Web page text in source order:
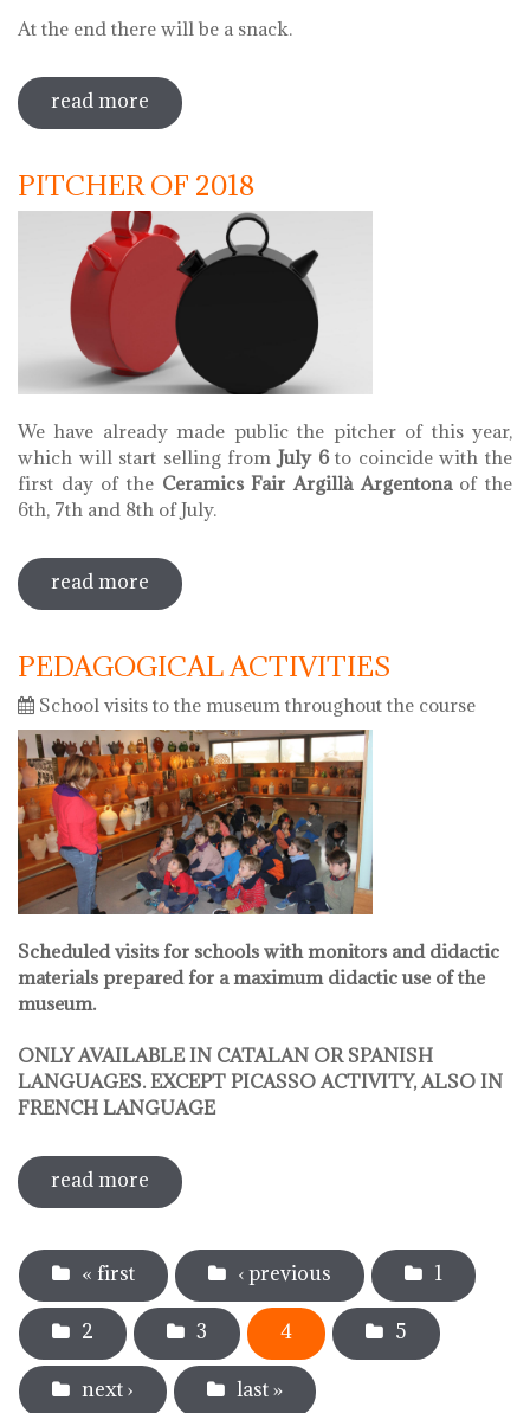
At the end there will be a snack.
read more sobre museums night. night of songs
with coral llaç d'amistat
PITCHER OF 2018
We have already made public the pitcher of this year,
which will start selling from July 6to coincide with the
first day of the Ceramics Fair Argillà Argentonaof the
6th, 7th and 8th of July.
read more sobre pitcher of 2018
PEDAGOGICAL ACTIVITIES
School visits to the museum throughout the course
Scheduled visits for schools with monitors and didactic
materials prepared for a maximum didactic use of the
museum.
ONLY AVAILABLE IN CATALAN OR SPANISH
LANGUAGES. EXCEPT PICASSO ACTIVITY, ALSO IN
FRENCH LANGUAGE
read more sobre pedagogical activities
Pages
« first ‹ previous 1
2 3 4 5
next › last »